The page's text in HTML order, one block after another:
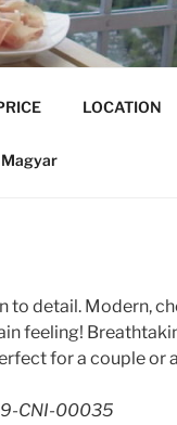
LOCATION
Magyar
to detail. Modern,
feeling!
for a couple or
CNI-00035